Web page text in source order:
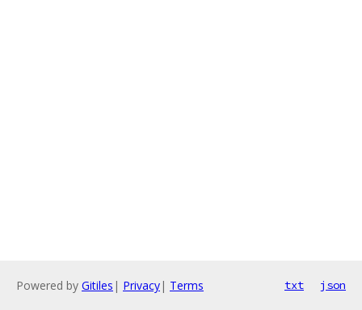
Powered by Gitiles | Privacy| Terms txt json